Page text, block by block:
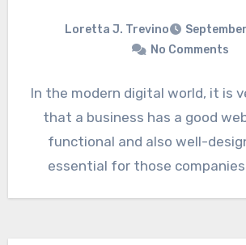
Loretta J. Trevino
No Comments
In the modern digital world, it is
that a business has a good
functional and also well-
essential for those